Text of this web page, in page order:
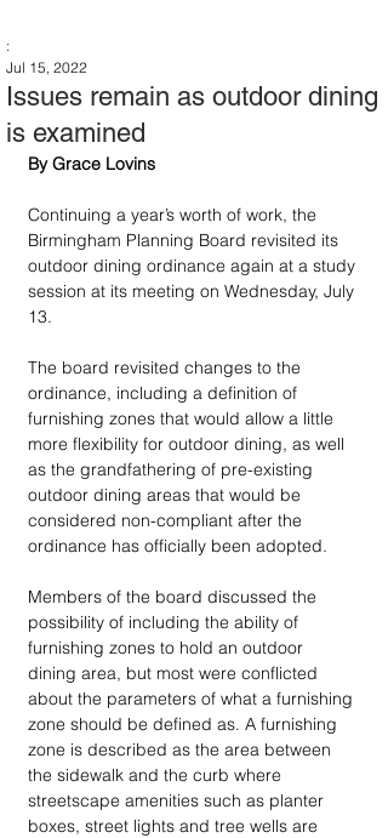
Issues remain as outdoor dining
is examined
:
Jul 15, 2022
By Grace Lovins
Continuing a year’s worth of work, the
Birmingham Planning Board revisited its
outdoor dining ordinance again at a study
session at its meeting on Wednesday, July
13.
The board revisited changes to the
ordinance, including a definition of
furnishing zones that would allow a little
more flexibility for outdoor dining, as well
as the grandfathering of pre-existing
outdoor dining areas that would be
considered non-compliant after the
ordinance has officially been adopted.
Members of the board discussed the
possibility of including the ability of
furnishing zones to hold an outdoor
dining area, but most were conflicted
about the parameters of what a furnishing
zone should be defined as. A furnishing
zone is described as the area between
the sidewalk and the curb where
streetscape amenities such as planter
boxes, street lights and tree wells are